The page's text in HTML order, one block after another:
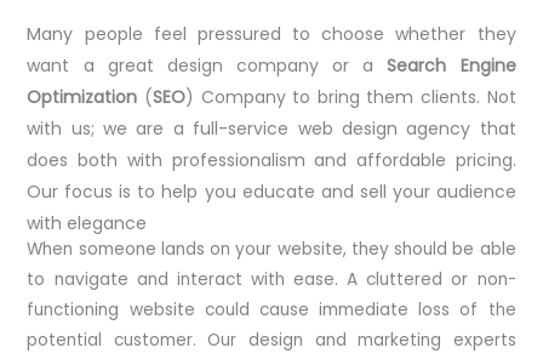
Many people feel pressured to choose whether they
want a great design company or aSearch Engine
Optimization (SEO) Company to bring them clients. Not
with us; we are a full-service web design agency that
does both with professionalism and affordable pricing.
Our focus is to help you educate and sell your audience
with elegance
When someone lands on your website, they should be able
to navigate and interact with ease. A cluttered or non-
functioning website could cause immediate loss of the
potential customer. Our design and marketing experts